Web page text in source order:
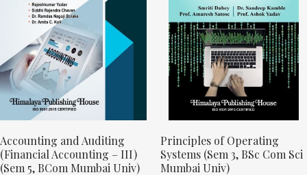
Accounting and Auditing
(Financial Accounting – III)
(Sem 5, BCom Mumbai Univ)
Principles of Operating
Systems (Sem 3, BSc Com Sci
Mumbai Univ)